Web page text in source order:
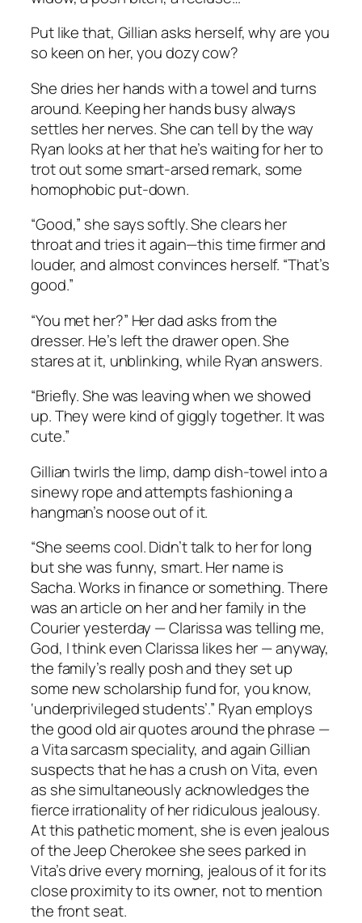
Put like that, Gillian asks herself,why are you
so keen on her, you dozy cow?
She dries her hands with a towel and turns
around. Keeping her hands busy always
settles her nerves. She can tell by the way
Ryan looks at her that he’s waiting for her to
trot out some smart-arsed remark, some
homophobic put-down.
“Good,” she says softly. She clears her
throat and tries it again—this time firmer and
louder, and almost convinces herself. “That’s
good.”
“You met her?” Her dad asks from the
dresser. He’s left the drawer open. She
stares at it, unblinking, while Ryan answers.
“Briefly. She was leaving when we showed
up. They were kind of giggly together. It was
cute.”
Gillian twirls the limp, damp dish-towel into a
sinewy rope and attempts fashioning a
hangman’s noose out of it.
“She seems cool. Didn’t talk to her for long
but she was funny, smart. Her name is
Sacha. Works in finance or something. There
was an article on her and her family in the
Courier yesterday — Clarissa was telling me,
God, I think even Clarissa likes her — anyway,
the family’s really posh and they set up
some new scholarship fund for, you know,
‘underprivileged students’.” Ryan employs
the good old air quotes around the phrase —
a Vita sarcasm speciality, and again Gillian
suspects that he has a crush on Vita, even
as she simultaneously acknowledges the
fierce irrationality of her ridiculous jealousy.
At this pathetic moment, she is even jealous
of the Jeep Cherokee she sees parked in
Vita’s drive every morning, jealous of it for its
close proximity to its owner, not to mention
the front seat.